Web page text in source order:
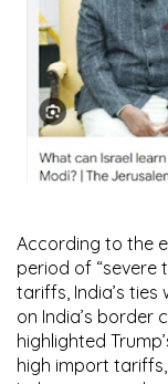
According to the
period of “severe
tariffs, India’s ties
on India’s border
highlighted
high import